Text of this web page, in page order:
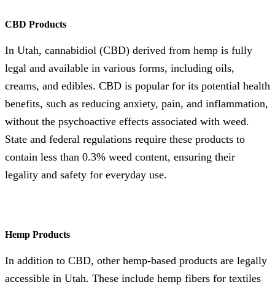
CBD Products
In Utah, cannabidiol (CBD) derived from hemp is fully
legal and available in various forms, including oils,
creams, and edibles. CBD is popular for its potential health
benefits, such as reducing anxiety, pain, and inflammation,
without the psychoactive effects associated with weed.
State and federal regulations require these products to
contain less than 0.3% weed content, ensuring their
legality and safety for everyday use.
Hemp Products
In addition to CBD, other hemp-based products are legally
accessible in Utah. These include hemp fibers for textiles